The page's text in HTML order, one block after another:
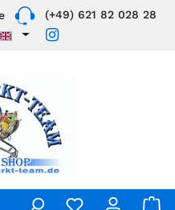
(+49) 621 82 028 28